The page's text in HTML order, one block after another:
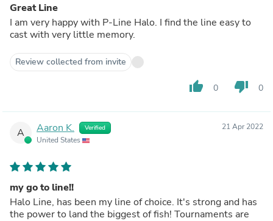
Great Line
I am very happy with P-Line Halo. I find the line easy to
cast with very little memory.
Review collected from invite
thumb_up 0 thumb_down 0
A Aaron K. Verified
United States
21 Apr 2022
my go to line!!
Halo Line, has been my line of choice. It's strong and has
the power to land the biggest of fish! Tournaments are